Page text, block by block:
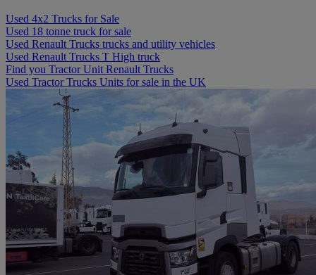
Used 4x2 Trucks for Sale
Used 18 tonne truck for sale
Used Renault Trucks trucks and utility vehicles
Used Renault Trucks T High truck
Find you Tractor Unit Renault Trucks
Used Tractor Trucks Units for sale in the UK